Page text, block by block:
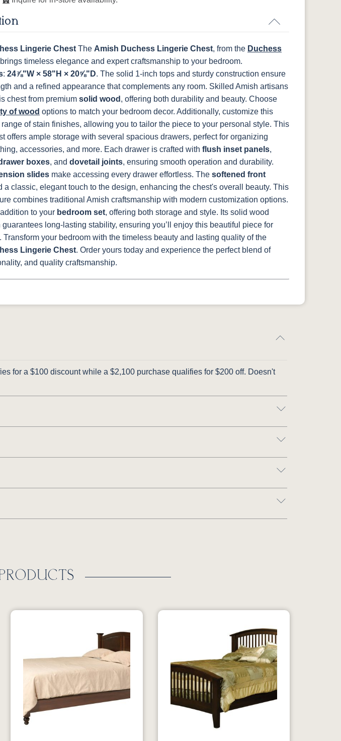
OCS230
K8026-SN
Lingerie Chest The Amish Duchess Lingerie Chest, from the Duchess
timeless elegance and expert craftsmanship to your bedroom.
: 24⅞"W × 58"H × 20⅝"D. The solid 1-inch tops and sturdy construction ensure
and a refined appearance that complements any room. Skilled Amish artisans
chest from premium solid wood , offering both durability and beauty. Choose
of wood options to match your bedroom decor. Additionally, customize this
of stain finishes, allowing you to tailor the piece to your personal style. This
offers ample storage with several spacious drawers, perfect for organizing
accessories, and more. Each drawer is crafted with flush inset panels,
boxes, and dovetail joints, ensuring smooth operation and durability.
slides make accessing every drawer effortless. The softened front
a classic, elegant touch to the design, enhancing the chest's overall beauty. This
combines traditional Amish craftsmanship with modern customization options.
addition to your bedroom set, offering both storage and style. Its solid wood
guarantees long-lasting stability, ensuring you’ll enjoy this beautiful piece for
Transform your bedroom with the timeless beauty and lasting quality of the
Lingerie Chest. Order yours today and experience the perfect blend of
and quality craftsmanship.
for a $100 discount while a $2,100 purchase qualifies for $200 off. Doesn't